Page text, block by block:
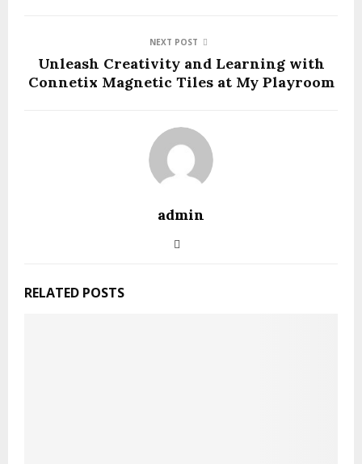
NEXT POST
Unleash Creativity and Learning with
Connetix Magnetic Tiles at My Playroom
admin
RELATED POSTS